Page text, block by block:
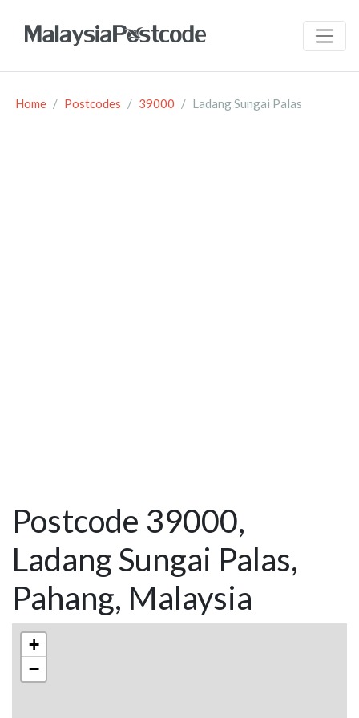
Home Postcodes 39000 Ladang Sungai Palas
Postcode 39000,
Ladang Sungai Palas,
Pahang, Malaysia
+
−